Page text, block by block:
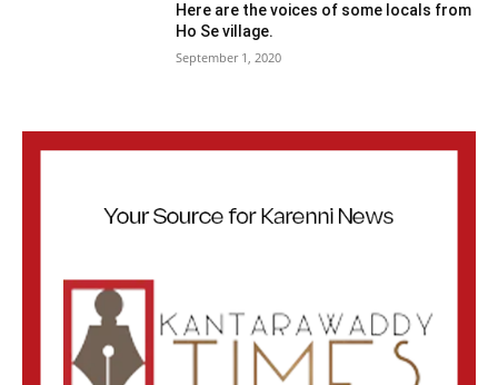
Here are the voices of some locals from
Ho Se village.
September 1, 2020